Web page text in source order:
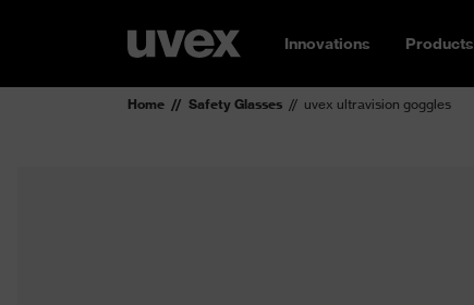
Innovations Products
Home Safety Glasses uvex ultravision goggles